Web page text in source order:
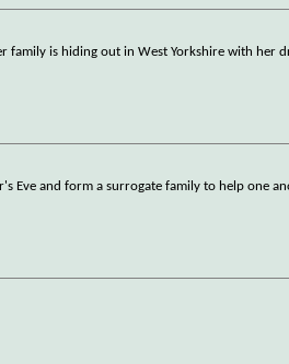
family is hiding out in West Yorkshire with
Eve and form a surrogate family to help one